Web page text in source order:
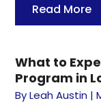
Read More
What to
Program in
ByLeah Austin |